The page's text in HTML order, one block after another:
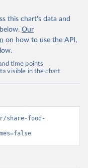
this chart's data and
Our
on how to use the API,
time points
visible in the chart
share-food-